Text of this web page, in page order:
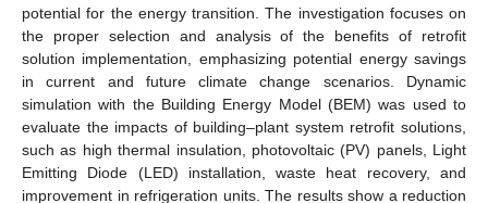
potential for the energy transition. The investigation focuses on
the proper selection and analysis of the benefits of retrofit
solution implementation, emphasizing potential energy savings
in current and future climate change scenarios. Dynamic
simulation with the Building Energy Model (BEM) was used to
evaluate the impacts of building–plant system retrofit solutions,
such as high thermal insulation, photovoltaic (PV) panels, Light
Emitting Diode (LED) installation, waste heat recovery, and
improvement in refrigeration units. The results show a reduction